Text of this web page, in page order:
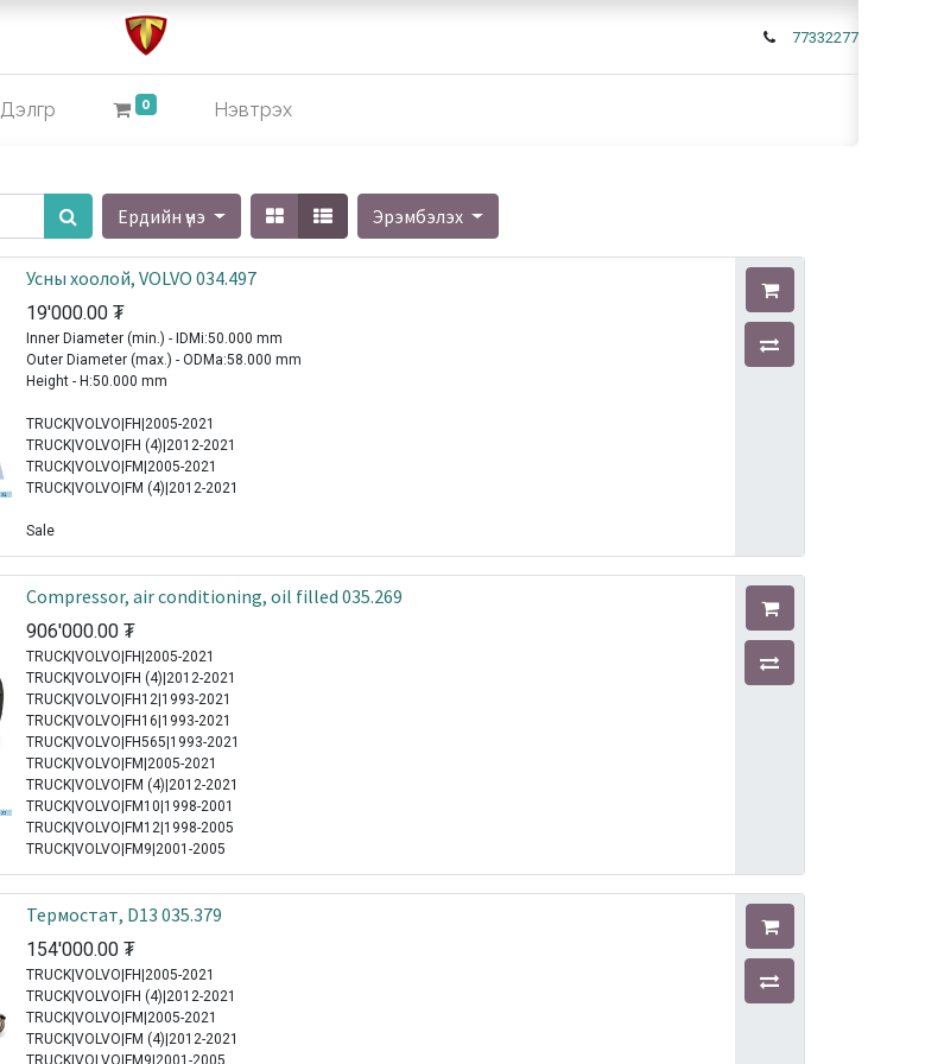
77332277
Дэлгүүр 0 Нэвтрэх
Ердийн үнэ Эрэмбэлэх
Усны хоолой, VOLVO 034.497
19'000.00 ₮
Inner Diameter (min.) - IDMi:50.000 mm
Outer Diameter (max.) - ODMa:58.000 mm
Height - H:50.000 mm
TRUCK|VOLVO|FH|2005-2021
TRUCK|VOLVO|FH (4)|2012-2021
TRUCK|VOLVO|FM|2005-2021
TRUCK|VOLVO|FM (4)|2012-2021
Sale
Compressor, air conditioning, oil filled 035.269
906'000.00 ₮
TRUCK|VOLVO|FH|2005-2021
TRUCK|VOLVO|FH (4)|2012-2021
TRUCK|VOLVO|FH12|1993-2021
TRUCK|VOLVO|FH16|1993-2021
TRUCK|VOLVO|FH565|1993-2021
TRUCK|VOLVO|FM|2005-2021
TRUCK|VOLVO|FM (4)|2012-2021
TRUCK|VOLVO|FM10|1998-2001
TRUCK|VOLVO|FM12|1998-2005
TRUCK|VOLVO|FM9|2001-2005
Термостат, D13 035.379
154'000.00 ₮
TRUCK|VOLVO|FH|2005-2021
TRUCK|VOLVO|FH (4)|2012-2021
TRUCK|VOLVO|FM|2005-2021
TRUCK|VOLVO|FM (4)|2012-2021